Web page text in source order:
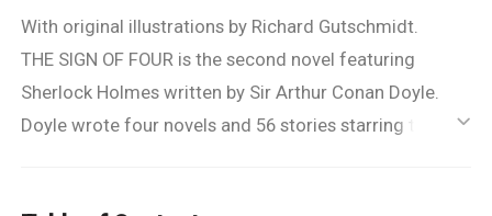
With original illustrations by Richard Gutschmidt.
THE SIGN OF FOUR is the second novel featuring
Sherlock Holmes written by Sir Arthur Conan Doyle.
Doyle wrote four novels and 56 stories starring the
ic_default